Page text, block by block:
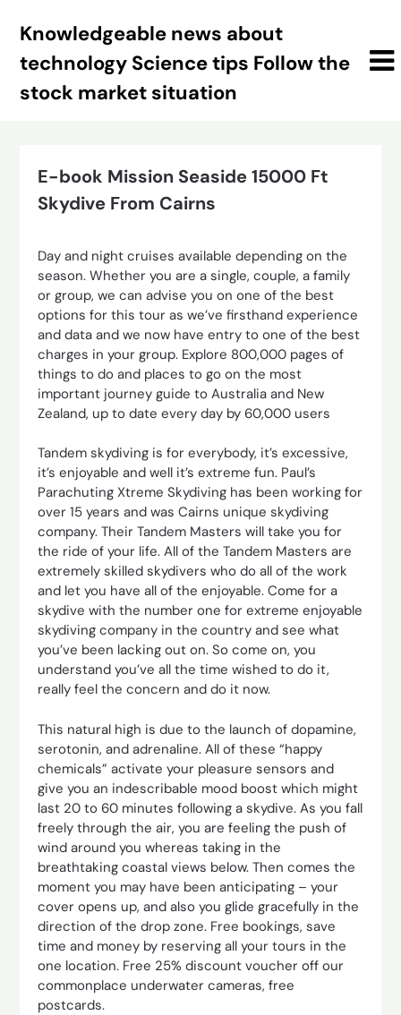
Knowledgeable news about
technology Science tips Follow the
stock market situation
E-book Mission Seaside 15000 Ft
Skydive From Cairns
Day and night cruises available depending on the
season. Whether you are a single, couple, a family
or group, we can advise you on one of the best
options for this tour as we’ve firsthand experience
and data and we now have entry to one of the best
charges in your group. Explore 800,000 pages of
things to do and places to go on the most
important journey guide to Australia and New
Zealand, up to date every day by 60,000 users
Tandem skydiving is for everybody, it’s excessive,
it’s enjoyable and well it’s extreme fun. Paul’s
Parachuting Xtreme Skydiving has been working for
over 15 years and was Cairns unique skydiving
company. Their Tandem Masters will take you for
the ride of your life. All of the Tandem Masters are
extremely skilled skydivers who do all of the work
and let you have all of the enjoyable. Come for a
skydive with the number one for extreme enjoyable
skydiving company in the country and see what
you’ve been lacking out on. So come on, you
understand you’ve all the time wished to do it,
really feel the concern and do it now.
This natural high is due to the launch of dopamine,
serotonin, and adrenaline. All of these “happy
chemicals” activate your pleasure sensors and
give you an indescribable mood boost which might
last 20 to 60 minutes following a skydive. As you fall
freely through the air, you are feeling the push of
wind around you whereas taking in the
breathtaking coastal views below. Then comes the
moment you may have been anticipating – your
cover opens up, and also you glide gracefully in the
direction of the drop zone. Free bookings, save
time and money by reserving all your tours in the
one location. Free 25% discount voucher off our
commonplace underwater cameras, free
postcards.